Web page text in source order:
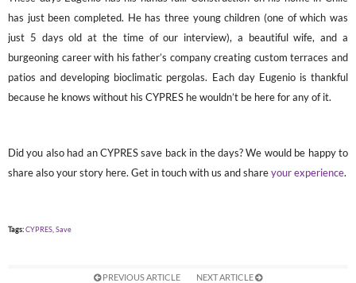
has just been completed. He has three young children (one of which was
just 5 days old at the time of our interview), a beautiful wife, and a
burgeoning career with his father’s company creating custom terraces and
patios and developing bioclimatic pergolas. Each day Eugenio is thankful
because he knows without his CYPRES he wouldn’t be here for any of it.
Did you also had an CYPRES save back in the days? We would be happy to
share also your story here. Get in touch with us and shareyour experience.
Tags: CYPRES Save
PREVIOUS ARTICLE NEXT ARTICLE